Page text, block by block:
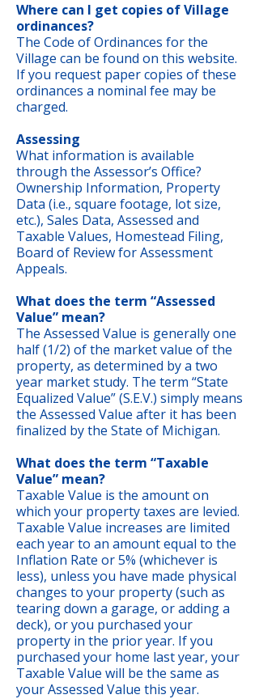
Where can I get copies of Village
ordinances?
The Code of Ordinances for the
Village can be found on this website.
If you request paper copies of these
ordinances a nominal fee may be
charged.
Assessing
What information is available
through the Assessor’s Office?
Ownership Information, Property
Data (i.e., square footage, lot size,
etc.), Sales Data, Assessed and
Taxable Values, Homestead Filing,
Board of Review for Assessment
Appeals.
What does the term “Assessed
Value” mean?
The Assessed Value is generally one
half (1/2) of the market value of the
property, as determined by a two
year market study. The term “State
Equalized Value” (S.E.V.) simply means
the Assessed Value after it has been
finalized by the State of Michigan.
What does the term “Taxable
Value” mean?
Taxable Value is the amount on
which your property taxes are levied.
Taxable Value increases are limited
each year to an amount equal to the
Inflation Rate or 5% (whichever is
less), unless you have made physical
changes to your property (such as
tearing down a garage, or adding a
deck), or you purchased your
property in the prior year. If you
purchased your home last year, your
Taxable Value will be the same as
your Assessed Value this year.